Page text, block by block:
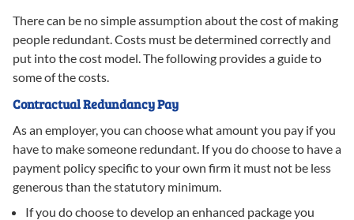
There can be no simple assumption about the cost of making
people redundant. Costs must be determined correctly and
put into the cost model. The following provides a guide to
some of the costs.
Contractual Redundancy Pay
As an employer, you can choose what amount you pay if you
have to make someone redundant. If you do choose to have a
payment policy specific to your own firm it must not be less
generous than the statutory minimum.
If you do choose to develop an enhanced package you